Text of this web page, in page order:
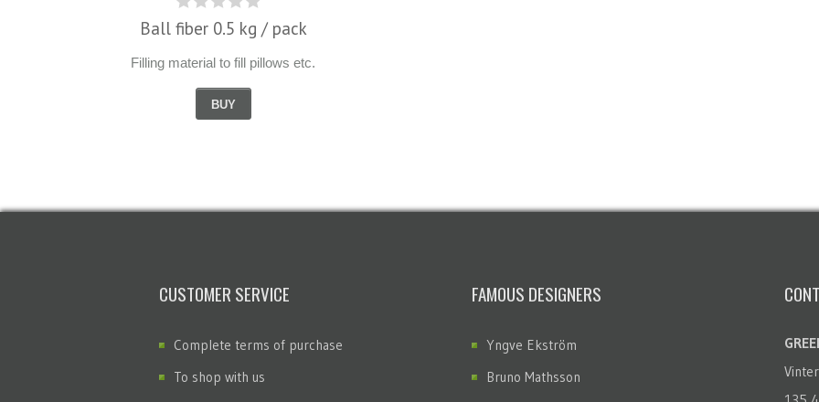
Ball fiber 0.5 kg / pack
Filling material to fill pillows etc.
BUY
CUSTOMER SERVICE
Complete terms of purchase
To shop with us
FAMOUS DESIGNERS
Yngve Ekström
Bruno Mathsson